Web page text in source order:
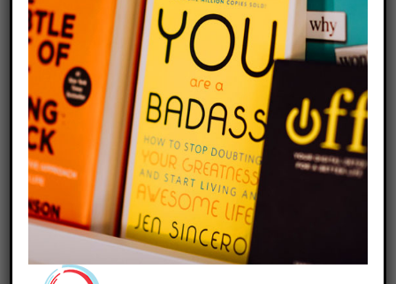
matt-noble-xouhg5rghe0-unsplash
09 September 2020 / by The Mindfulness Center
Share this entry